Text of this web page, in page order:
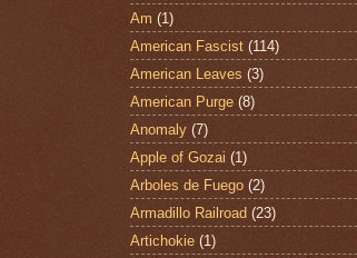
Am (1)
American Fascist (114)
American Leaves (3)
American Purge (8)
Anomaly (7)
Apple of Gozai (1)
Arboles de Fuego (2)
Armadillo Railroad (23)
Artichokie (1)